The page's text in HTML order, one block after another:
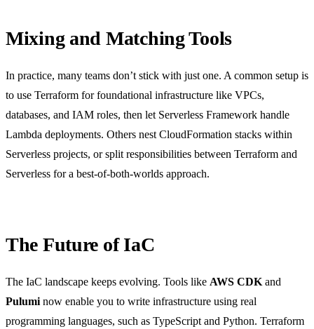
Mixing and Matching Tools
In practice, many teams don’t stick with just one. A common setup is
to use Terraform for foundational infrastructure like VPCs,
databases, and IAM roles, then let Serverless Framework handle
Lambda deployments. Others nest CloudFormation stacks within
Serverless projects, or split responsibilities between Terraform and
Serverless for a best-of-both-worlds approach.
The Future of IaC
The IaC landscape keeps evolving. Tools like AWS CDKand
Puluminow enable you to write infrastructure using real
programming languages, such as TypeScript and Python. Terraform